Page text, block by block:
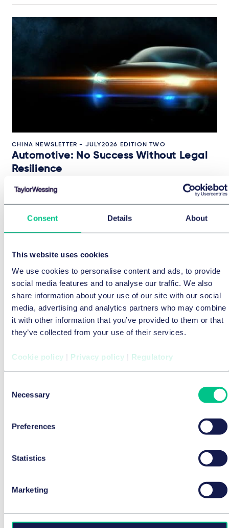
Consent Details About
This website uses cookies
We use cookies to personalise content and ads, to provide
social media features and to analyse our traffic. We also
share information about your use of our site with our social
media, advertising and analytics partners who may combine
it with other information that you’ve provided to them or that
they’ve collected from your use of their services.
Cookie policy | Privacy policy | Regulatory
Selection
Necessary
Preferences
Statistics
Marketing
CHINA NEWSLETTER - JULY2026 EDITION TWO
Automotive: No Success Without Legal
Resilience
24 July 2026
BRIEFING
Michael-Florian Ranft
CORPORATE/M&A & CAPITAL MARKETS
acquisition of STEIN Ingenieure GmbH
by
multiple authors